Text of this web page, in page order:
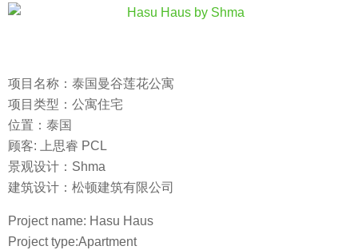
项目名称：泰国曼谷莲花公寓
项目类型：公寓住宅
位置：泰国
顾客: 上思睿 PCL
景观设计：Shma
建筑设计：松顿建筑有限公司
Project name: Hasu Haus
Project type:Apartment